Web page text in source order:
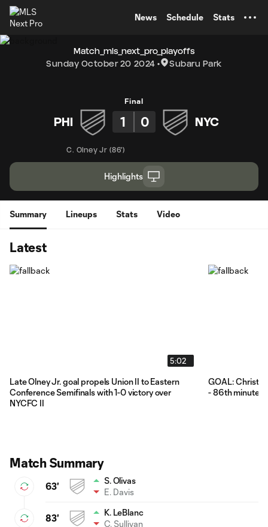
News Schedule Stats
Match_mls_next_pro_playoffs
Sunday October 20 2024
Subaru Park
Final
PHI 1 0 NYC
C. Olney Jr (86')
Highlights
Summary Lineups Stats Video
Latest
5:02
Late Olney Jr. goal propels Union II to Eastern
Conference Semifinals with 1-0 victory over
NYCFC II
GOAL:
- 86th minute
Match Summary
63'
S. Olivas
E. Davis
83'
K. LeBlanc
C. Sullivan